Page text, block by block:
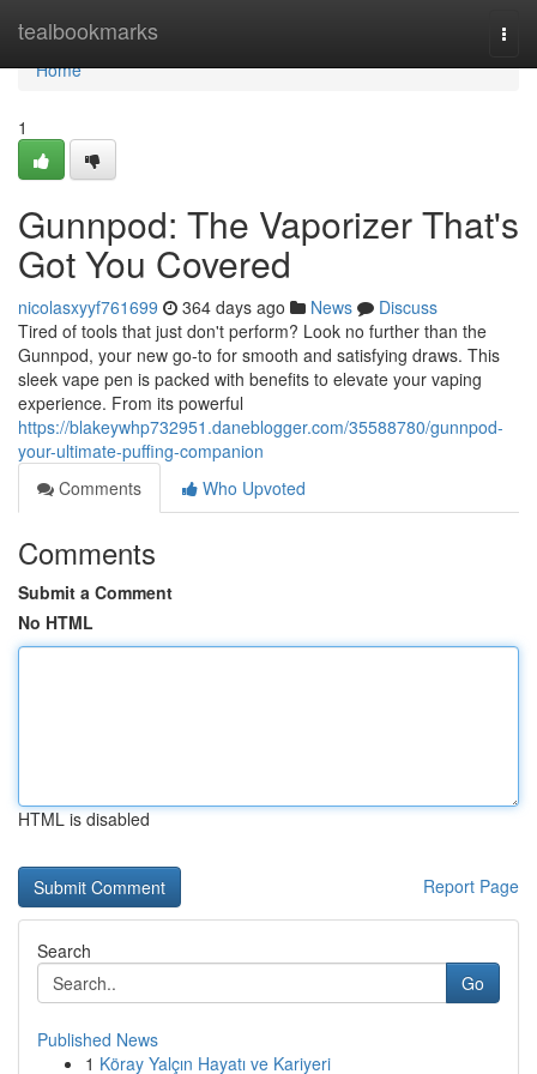
tealbookmarks
Home
Home
1
Gunnpod: The Vaporizer That's
Got You Covered
nicolasxyyf761699 364 days ago News
Discuss
Tired of tools that just don't perform? Look no further than the
Gunnpod, your new go-to for smooth and satisfying draws. This
sleek vape pen is packed with benefits to elevate your vaping
experience. From its powerful
https://blakeywhp732951.daneblogger.com/35588780/gunnpod-
your-ultimate-puffing-companion
Comments
Who Upvoted
Comments
Submit a Comment
No HTML
HTML is disabled
Report Page
Search
Go
Published News
1 Köray Yalçın Hayatı ve Kariyeri